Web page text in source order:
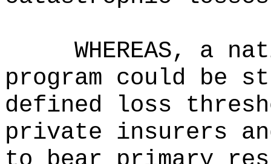
WHEREAS, a
program could be
defined loss
private insurers